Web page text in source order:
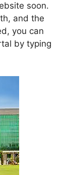
soon.
and the
you can
by typing